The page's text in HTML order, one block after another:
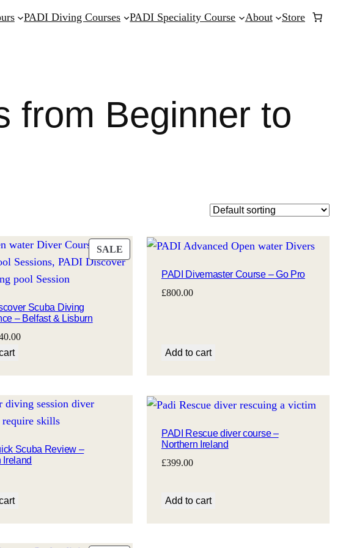
PADI Diving Courses PADI Speciality Course About Store
from Beginner to
SALEPRODUCT
ON
Scuba Diving
– Belfast & Lisburn
Current
PADI Divemaster Course – Go Pro
£800.00
Add to cart
Scuba Review –
Ireland
PADI Rescue diver course –
Northern Ireland
£399.00
Add to cart